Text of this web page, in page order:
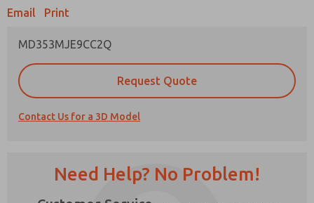
Email Print
MD353MJE9CC2Q
Request Quote
Contact Us for a 3D Model
Need Help? No Problem!
Prefered Method of Contact?
*Yes, I have read the privacy policy and I agree
that the data I provide will be collected and